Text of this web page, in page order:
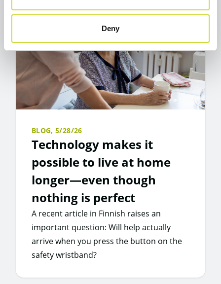
Deny
BLOG,5/28/26
Technology makes it
possible to live at home
longer—even though
nothing is perfect
A recent article in Finnish raises an
important question: Will help actually
arrive when you press the button on the
safety wristband?